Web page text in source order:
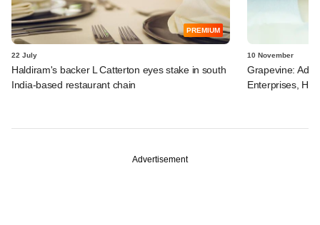
PREMIUM
22 July
Haldiram's backer L Catterton eyes stake in south
India-based restaurant chain
10 November
Grapevine:
Enterprises,
Advertisement